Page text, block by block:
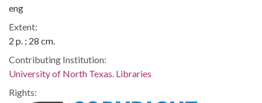
eng
Extent:
2 p. ; 28 cm.
Contributing Institution:
University of North Texas. Libraries
Rights: